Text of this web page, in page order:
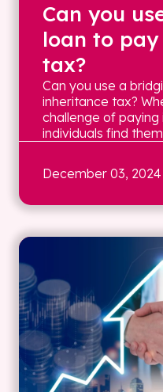
Can you
loan to
tax?
Can you use a
inheritance tax?
challenge of
individuals find
December 03, 2024